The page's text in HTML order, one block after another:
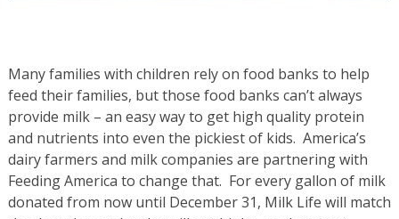
Many families with children rely on food banks to help
feed their families, but those food banks can’t always
provide milk – an easy way to get high quality protein
and nutrients into even the pickiest of kids. America’s
dairy farmers and milk companies are partnering with
Feeding America to change that. For every gallon of milk
donated from now until December 31, Milk Life will match